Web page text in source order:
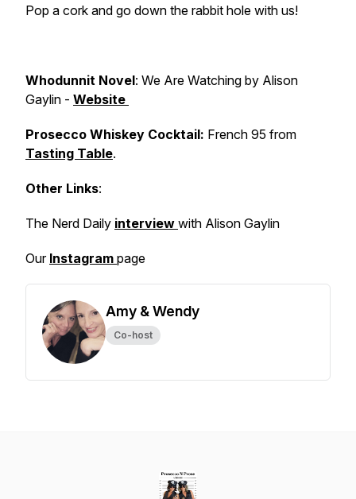
Pop a cork and go down the rabbit hole with us!
Whodunnit Novel: We Are Watching by Alison
Gaylin - Website
Prosecco Whiskey Cocktail: French 95 from
Tasting Table.
Other Links:
The Nerd Daily interview with Alison Gaylin
Our Instagram page
Amy & Wendy
Co-host